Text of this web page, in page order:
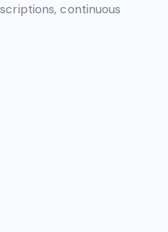
continuous